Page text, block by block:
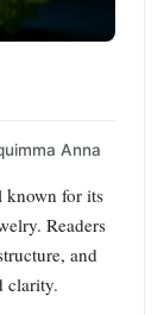
Anna
known for its
Readers
and
clarity.